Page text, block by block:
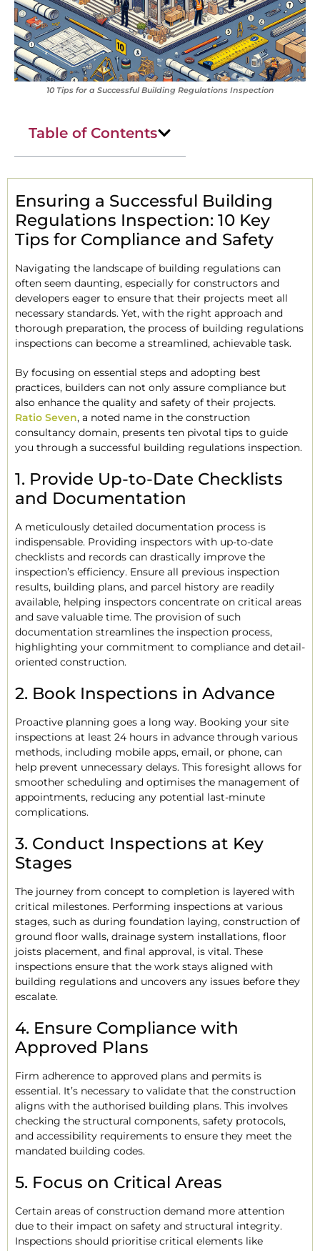
10 Tips for a Successful Building Regulations Inspection
Table of Contents
Ensuring a Successful Building
Regulations Inspection: 10 Key
Tips for Compliance and Safety
Navigating the landscape of building regulations can
often seem daunting, especially for constructors and
developers eager to ensure that their projects meet all
necessary standards. Yet, with the right approach and
thorough preparation, the process of building regulations
inspections can become a streamlined, achievable task.
By focusing on essential steps and adopting best
practices, builders can not only assure compliance but
also enhance the quality and safety of their projects.
Ratio Seven, a noted name in the construction
consultancy domain, presents ten pivotal tips to guide
you through a successful building regulations inspection.
1. Provide Up-to-Date Checklists
and Documentation
A meticulously detailed documentation process is
indispensable. Providing inspectors with up-to-date
checklists and records can drastically improve the
inspection’s efficiency. Ensure all previous inspection
results, building plans, and parcel history are readily
available, helping inspectors concentrate on critical areas
and save valuable time. The provision of such
documentation streamlines the inspection process,
highlighting your commitment to compliance and detail-
oriented construction.
2. Book Inspections in Advance
Proactive planning goes a long way. Booking your site
inspections at least 24 hours in advance through various
methods, including mobile apps, email, or phone, can
help prevent unnecessary delays. This foresight allows for
smoother scheduling and optimises the management of
appointments, reducing any potential last-minute
complications.
3. Conduct Inspections at Key
Stages
The journey from concept to completion is layered with
critical milestones. Performing inspections at various
stages, such as during foundation laying, construction of
ground floor walls, drainage system installations, floor
joists placement, and final approval, is vital. These
inspections ensure that the work stays aligned with
building regulations and uncovers any issues before they
escalate.
4. Ensure Compliance with
Approved Plans
Firm adherence to approved plans and permits is
essential. It’s necessary to validate that the construction
aligns with the authorised building plans. This involves
checking the structural components, safety protocols,
and accessibility requirements to ensure they meet the
mandated building codes.
5. Focus on Critical Areas
Certain areas of construction demand more attention
due to their impact on safety and structural integrity.
Inspections should prioritise critical elements like